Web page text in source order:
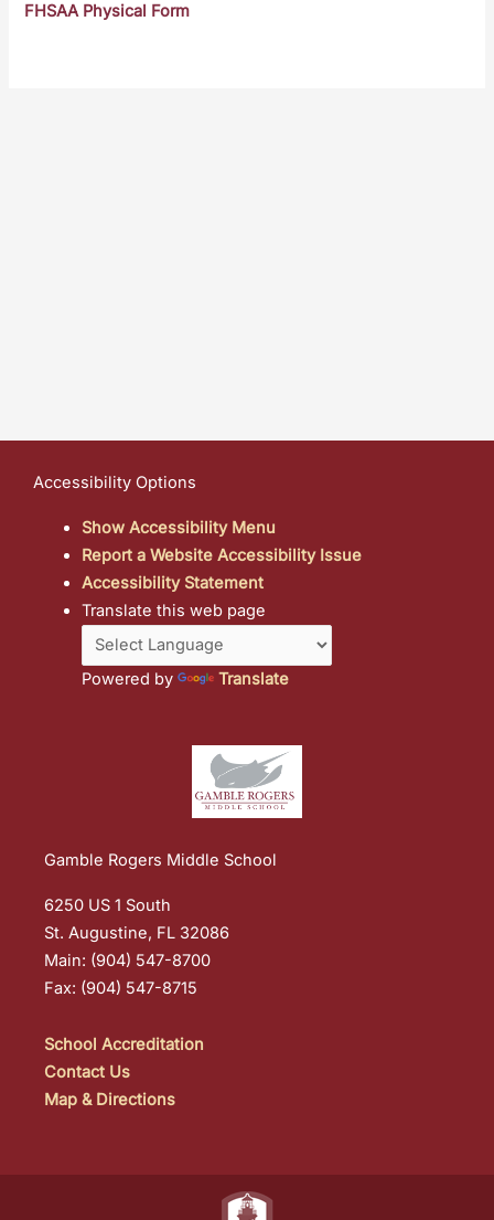
FHSAA Physical Form
Accessibility Options
Show Accessibility Menu
Report a Website Accessibility Issue
Accessibility Statement
Translate this web page
Powered by Translate
Gamble Rogers Middle School
6250 US 1 South
St. Augustine, FL 32086
Main: (904) 547-8700
Fax: (904) 547-8715
School Accreditation
Contact Us
Map & Directions